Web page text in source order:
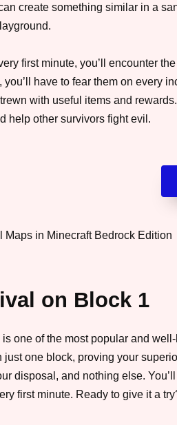
create something similar in a
first minute, you’ll encounter
you’ll have to fear them on every
with useful items and
help other survivors fight evil.
on Block 1
one of the most popular and
just one block, proving your
disposal, and nothing else.
first minute. Ready to give it a